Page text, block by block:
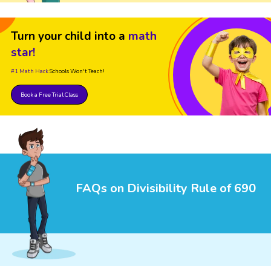
Turn your child into a math
star!
#1 Math HackSchools Won't Teach!
Book a Free Trial Class
FAQs on Divisibility Rule of 690